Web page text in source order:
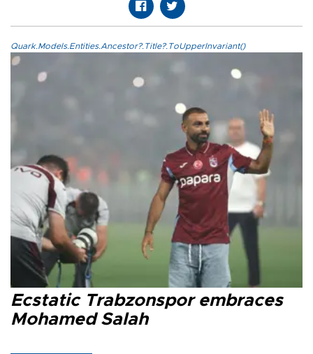
Quark.Models.Entities.Ancestor?.Title?.ToUpperInvariant()
Ecstatic Trabzonspor embraces
Mohamed Salah